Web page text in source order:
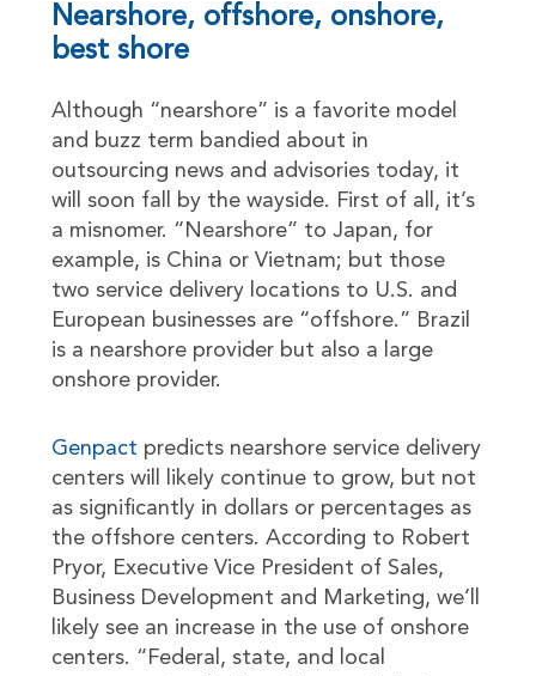
Nearshore, offshore, onshore,
best shore
Although “nearshore” is a favorite model
and buzz term bandied about in
outsourcing news and advisories today, it
will soon fall by the wayside. First of all, it’s
a misnomer. “Nearshore” to Japan, for
example, is China or Vietnam; but those
two service delivery locations to U.S. and
European businesses are “offshore.” Brazil
is a nearshore provider but also a large
onshore provider.
Genpact predicts nearshore service delivery
centers will likely continue to grow, but not
as significantly in dollars or percentages as
the offshore centers. According to Robert
Pryor, Executive Vice President of Sales,
Business Development and Marketing, we’ll
likely see an increase in the use of onshore
centers. “Federal, state, and local